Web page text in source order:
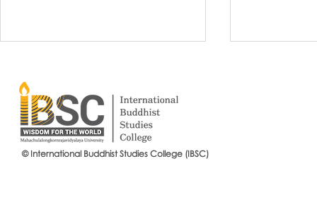
© International Buddhist Studies College (IBSC)